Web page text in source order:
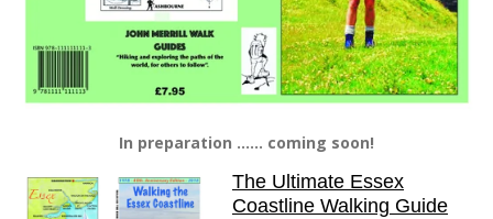
In preparation ...... coming soon!
The Ultimate Essex
Coastline Walking Guide